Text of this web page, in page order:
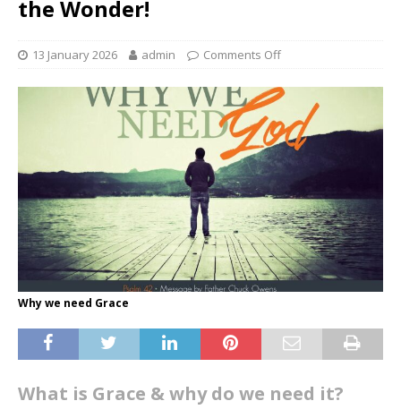
the Wonder!
13 January 2026 admin Comments Off
Why we need Grace
What is Grace & why do we need it?